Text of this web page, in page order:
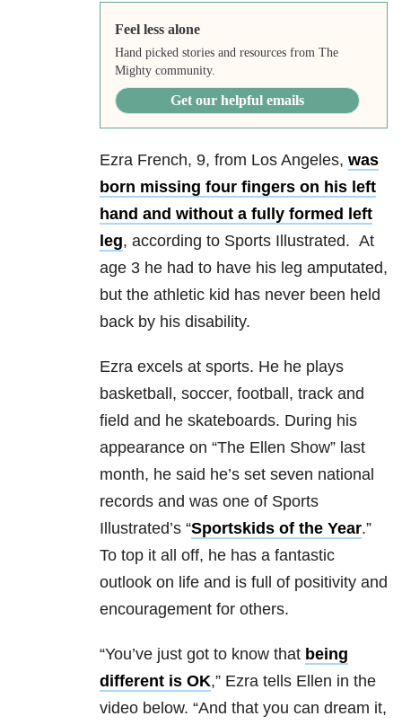
Feel less alone
Hand picked stories and resources from The
Mighty community.
Get our helpful emails
Ezra French, 9, from Los Angeles, was
born missing four fingers on his left
hand and without a fully formed left
leg, according to Sports Illustrated. At
age 3 he had to have his leg amputated,
but the athletic kid has never been held
back by his disability.
Ezra excels at sports. He he plays
basketball, soccer, football, track and
field and he skateboards. During his
appearance on “The Ellen Show” last
month, he said he’s set seven national
records and was one of Sports
Illustrated’s “Sportskids of the Year.”
To top it all off, he has a fantastic
outlook on life and is full of positivity and
encouragement for others.
“You’ve just got to know that being
different is OK,” Ezra tells Ellen in the
video below. “And that you can dream it,